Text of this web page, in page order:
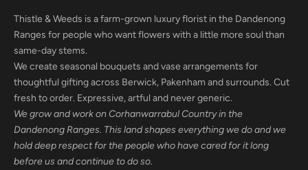
Thistle & Weeds is a farm-grown luxury florist in the Dandenong
Ranges for people who want flowers with a little more soul than
same-day stems.
We create seasonal bouquets and vase arrangements for
thoughtful gifting across Berwick, Pakenham and surrounds. Cut
fresh to order. Expressive, artful and never generic.
We grow and work on Corhanwarrabul Country in the
Dandenong Ranges. This land shapes everything we do and we
hold deep respect for the people who have cared for it long
before us and continue to do so.